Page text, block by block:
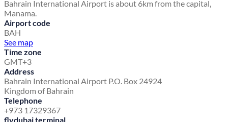
Bahrain International Airport is about 6km from the capital,
Manama.
Airport code
BAH
See map
Time zone
GMT+3
Address
Bahrain International Airport P.O. Box 24924
Kingdom of Bahrain
Telephone
+973 17329367
flydubai terminal